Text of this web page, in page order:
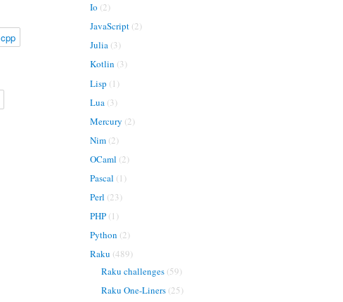
cpp
Io (2)
JavaScript (2)
Julia (3)
Kotlin (3)
Lisp (1)
Lua (3)
Mercury (2)
Nim (2)
OCaml (2)
Pascal (1)
Perl (23)
PHP (1)
Python (2)
Raku (489)
Raku challenges (59)
Raku One-Liners (25)